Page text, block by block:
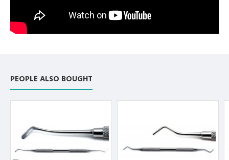
Dental Plastic Filling
Dental Composite
Plastic Filling
Instruments - Dental
Instruments
PEOPLE ALSO BOUGHT